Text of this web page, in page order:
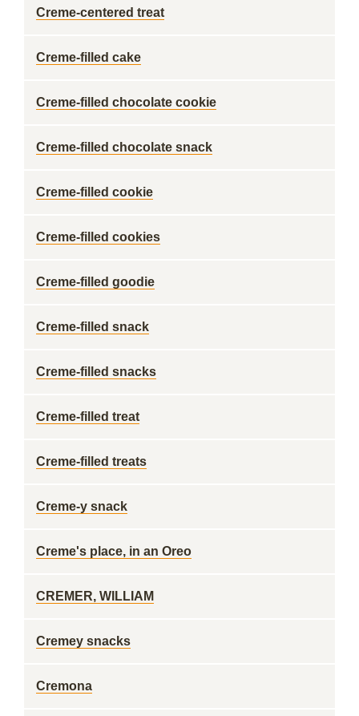
Creme-centered treat
Creme-filled cake
Creme-filled chocolate cookie
Creme-filled chocolate snack
Creme-filled cookie
Creme-filled cookies
Creme-filled goodie
Creme-filled snack
Creme-filled snacks
Creme-filled treat
Creme-filled treats
Creme-y snack
Creme's place, in an Oreo
CREMER, WILLIAM
Cremey snacks
Cremona